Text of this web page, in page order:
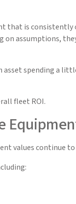
that is
assumptions,
asset spending a
fleet ROI.
values continue to